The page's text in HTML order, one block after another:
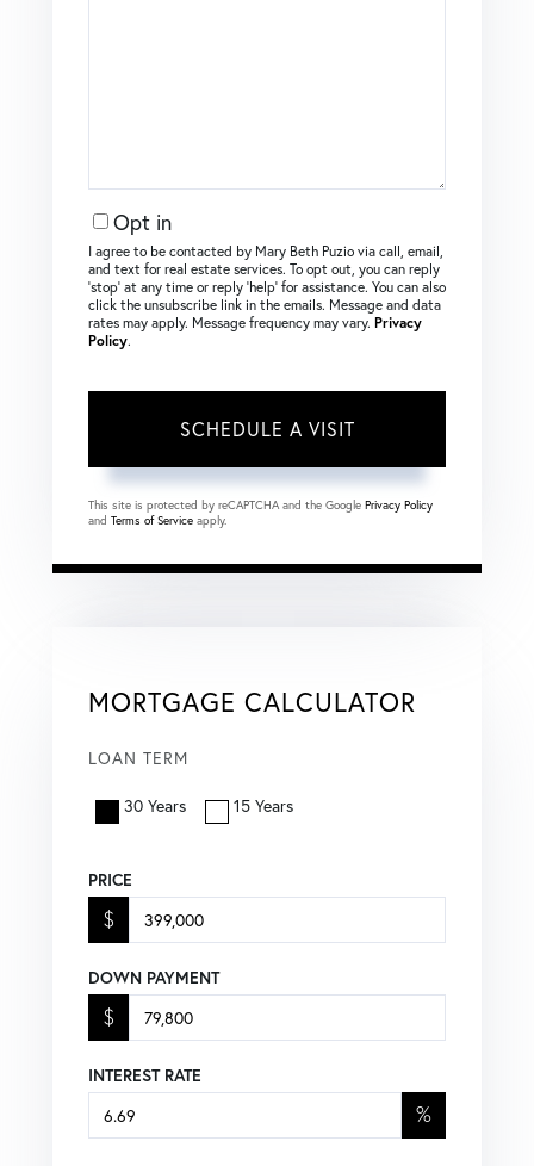
Opt in
I agree to be contacted by Mary Beth Puzio via call, email,
and text for real estate services. To opt out, you can reply
‘stop’ at any time or reply ‘help’ for assistance. You can also
click the unsubscribe link in the emails. Message and data
rates may apply. Message frequency may vary. Privacy
Policy.
This site is protected by reCAPTCHA and the Google Privacy Policy
and Terms of Service apply.
MORTGAGE CALCULATOR
LOAN TERM
30 Years 15 Years
PRICE
$
DOWN PAYMENT
$
INTEREST RATE
%